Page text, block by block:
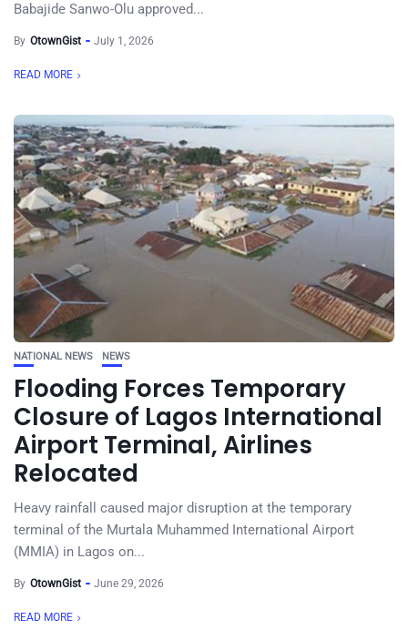
Babajide Sanwo-Olu approved...
By OtownGist July 1, 2026
READ MORE
NATIONAL NEWS NEWS
Flooding Forces Temporary
Closure of Lagos International
Airport Terminal, Airlines
Relocated
Heavy rainfall caused major disruption at the temporary
terminal of the Murtala Muhammed International Airport
(MMIA) in Lagos on...
By OtownGist June 29, 2026
READ MORE